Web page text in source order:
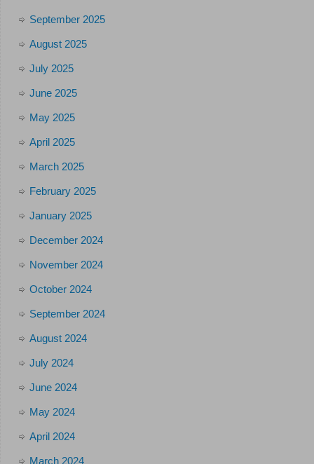
September 2025
August 2025
July 2025
June 2025
May 2025
April 2025
March 2025
February 2025
January 2025
December 2024
November 2024
October 2024
September 2024
August 2024
July 2024
June 2024
May 2024
April 2024
March 2024